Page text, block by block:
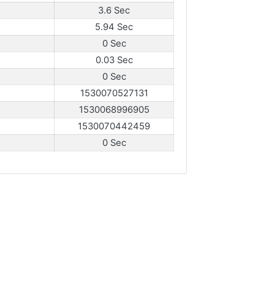
3.6 Sec
5.94 Sec
0 Sec
0.03 Sec
0 Sec
1530070527131
1530068996905
1530070442459
0 Sec